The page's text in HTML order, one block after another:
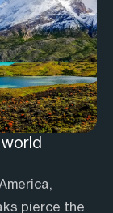
pierce the
one of